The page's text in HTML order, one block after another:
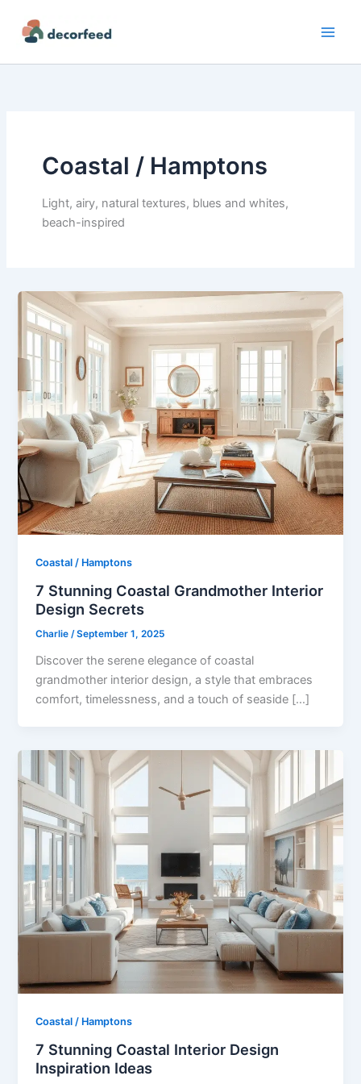
content
Coastal / Hamptons
Light, airy, natural textures, blues and whites,
beach-inspired
Coastal / Hamptons
7 Stunning Coastal Grandmother Interior
Design Secrets
Charlie/September 1, 2025
Discover the serene elegance of coastal
grandmother interior design, a style that embraces
comfort, timelessness, and a touch of seaside […]
Coastal / Hamptons
7 Stunning Coastal Interior Design
Inspiration Ideas